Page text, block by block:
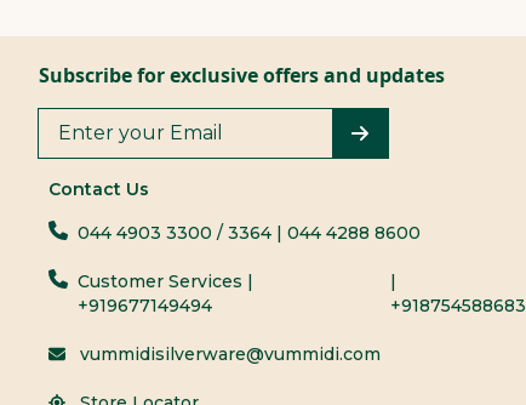
Subscribe for exclusive offers and updates
Contact Us
044 4903 3300 / 3364 | 044 4288 8600
Customer Services |
+919677149494
|
+918754588683
vummidisilverware@vummidi.com